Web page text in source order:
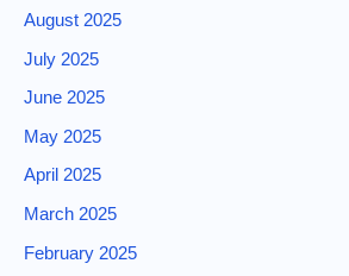
August 2025
July 2025
June 2025
May 2025
April 2025
March 2025
February 2025